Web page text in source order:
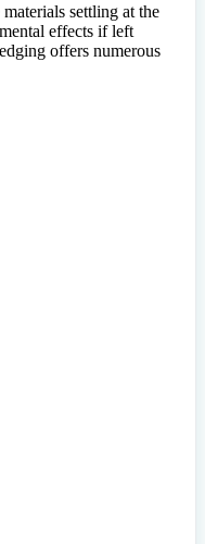
settling at the
effects if left
offers numerous